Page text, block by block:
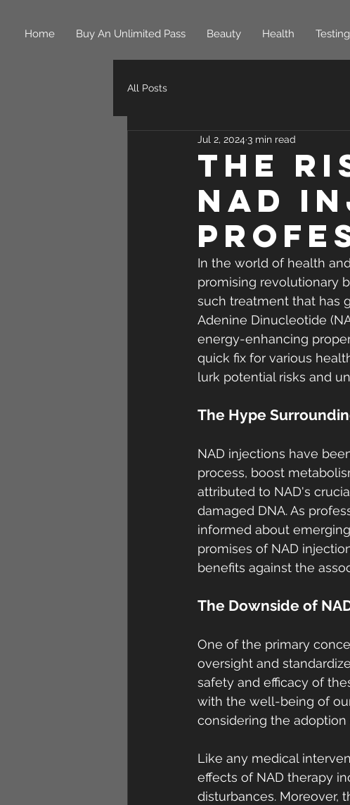
Home Buy An Unlimited Pass Beauty Health Testing
All Posts
The
NAD
Jul 2, 2024 3 min read
In the world of health
promising revolutionary
such treatment that has
Adenine Dinucleotide
energy-enhancing
quick fix for various
lurk potential risks and
The Hype
NAD injections have
process, boost
attributed to NAD's
damaged DNA. As
informed about
promises of NAD
benefits against the
The Downside of
One of the primary
oversight and
safety and efficacy of
with the well-being of
considering the
Like any medical
effects of NAD therapy
disturbances. Moreover,